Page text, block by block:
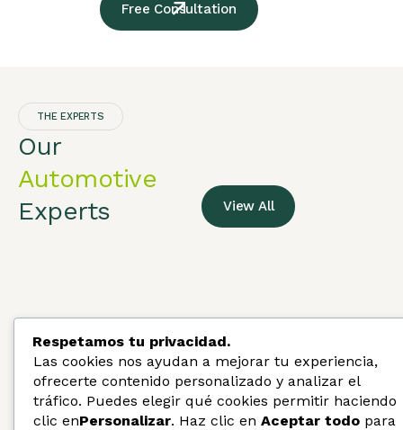
Free Consultation
THE EXPERTS
Our
Automotive
Experts
View All
Respetamos tu privacidad.
Las cookies nos ayudan a mejorar tu experiencia,
ofrecerte contenido personalizado y analizar el
tráfico. Puedes elegir qué cookies permitir haciendo
clic enPersonalizar. Haz clic en Aceptar todo para